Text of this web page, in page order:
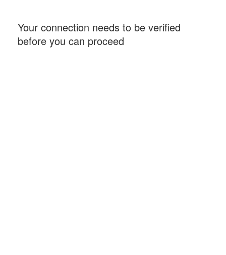
Your connection needs to be verified
before you can proceed